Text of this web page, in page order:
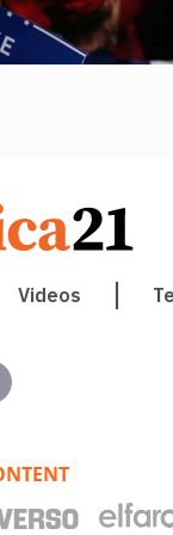
Videos